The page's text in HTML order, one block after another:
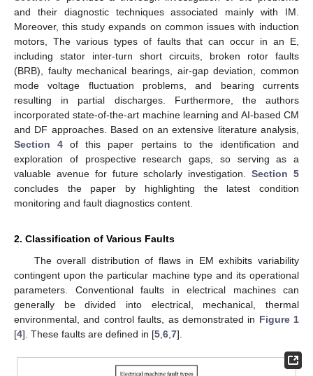
and their diagnostic techniques associated mainly with IM.
Moreover, this study expands on common issues with induction
motors, The various types of faults that can occur in an E,
including stator inter-turn short circuits, broken rotor faults
(BRB), faulty mechanical bearings, air-gap deviation, common
mode voltage fluctuation problems, and bearing currents
resulting in partial discharges. Furthermore, the authors
incorporated state-of-the-art machine learning and AI-based CM
and DF approaches. Based on an extensive literature analysis,
Section 4 of this paper pertains to the identification and
exploration of prospective research gaps, so serving as a
valuable avenue for future scholarly investigation.Section 5
concludes the paper by highlighting the latest condition
monitoring and fault diagnostics content.
2. Classification of Various Faults
The overall distribution of flaws in EM exhibits variability
contingent upon the particular machine type and its operational
parameters. Conventional faults in electrical machines can
generally be divided into electrical, mechanical, thermal
environmental, and control faults, as demonstrated in Figure 1
[4]. These faults are defined in [5 6 7].